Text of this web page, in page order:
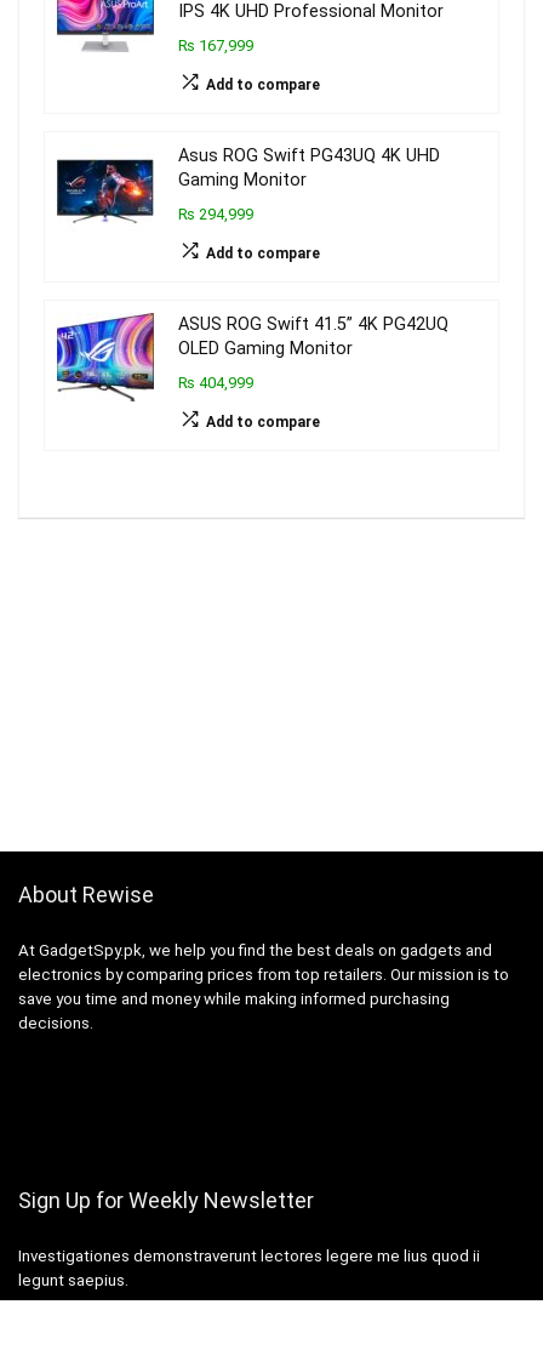
IPS 4K UHD Professional Monitor
₨ 167,999
Add to compare
Asus ROG Swift PG43UQ 4K UHD
Gaming Monitor
₨ 294,999
Add to compare
ASUS ROG Swift 41.5” 4K PG42UQ
OLED Gaming Monitor
₨ 404,999
Add to compare
About Rewise
At GadgetSpy.pk, we help you find the best deals on gadgets and
electronics by comparing prices from top retailers. Our mission is to
save you time and money while making informed purchasing
decisions.
Sign Up for Weekly Newsletter
Investigationes demonstraverunt lectores legere me lius quod ii
legunt saepius.